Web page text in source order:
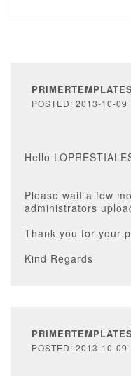
POSTED: 2013-10-09
Hello
Please wait a few
administrators
Thank you for your
Kind Regards
POSTED: 2013-10-09